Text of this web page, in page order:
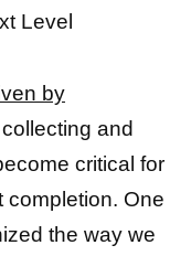
Level
by
and
critical for
completion. One
the way we